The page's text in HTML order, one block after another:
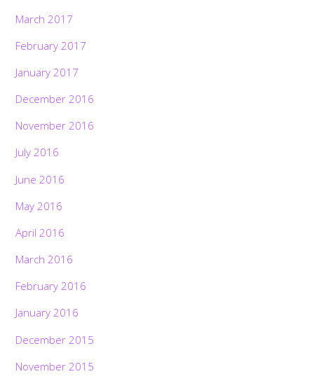
March 2017
February 2017
January 2017
December 2016
November 2016
July 2016
June 2016
May 2016
April 2016
March 2016
February 2016
January 2016
December 2015
November 2015